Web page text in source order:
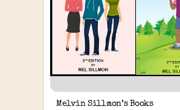
Melvin Sillmon’s Books